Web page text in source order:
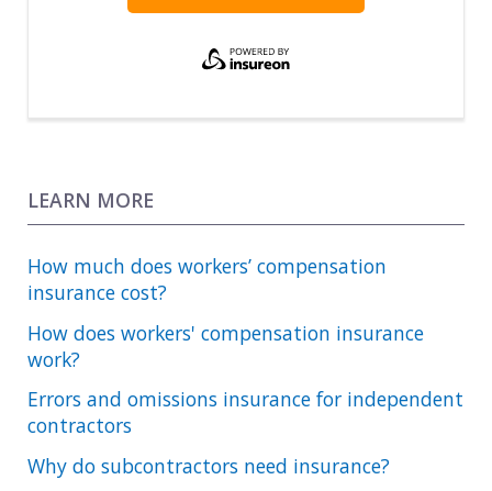
LEARN MORE
How much does workers’ compensation
insurance cost?
How does workers' compensation insurance
work?
Errors and omissions insurance for independent
contractors
Why do subcontractors need insurance?